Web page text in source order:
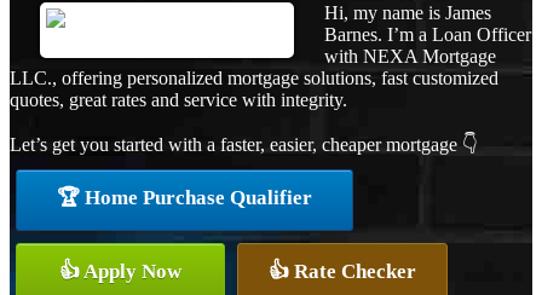
Hi, my name is James
Barnes. I’m a Loan Officer
with NEXA Mortgage
LLC., offering personalized mortgage solutions, fast customized
quotes, great rates and service with integrity.
Let’s get you started with a faster, easier, cheaper mortgage 👇
🏆 Home Purchase Qualifier
👍 Apply Now 👍 Rate Checker